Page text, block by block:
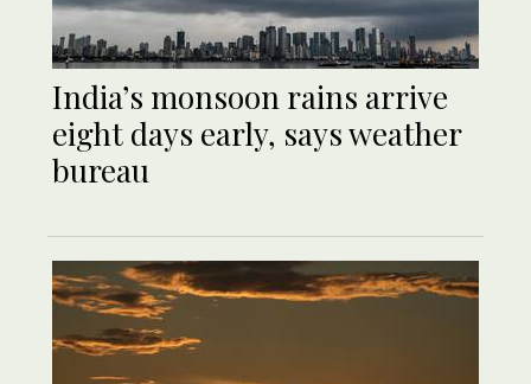
India’s monsoon rains arrive
eight days early, says weather
bureau